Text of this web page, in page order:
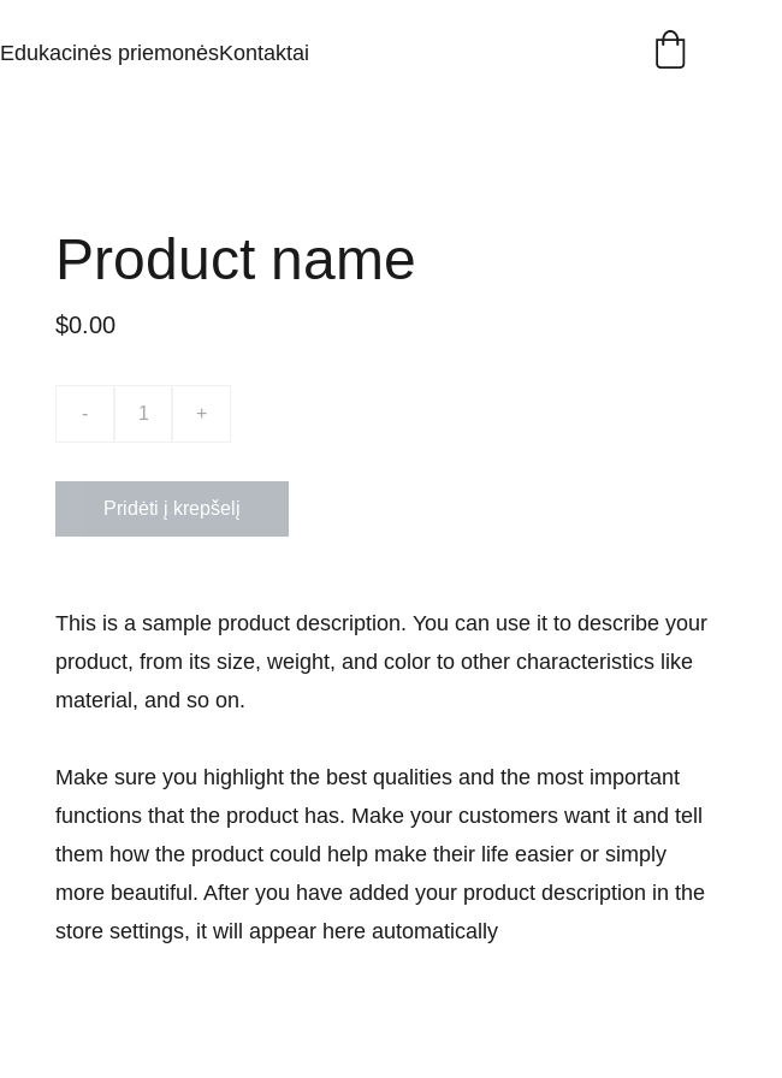
Edukacinės priemonėsKontaktai
Product name
$0.00
- +
Pridėti į krepšelį
This is a sample product description. You can use it to describe your
product, from its size, weight, and color to other characteristics like
material, and so on.
Make sure you highlight the best qualities and the most important
functions that the product has. Make your customers want it and tell
them how the product could help make their life easier or simply
more beautiful. After you have added your product description in the
store settings, it will appear here automatically